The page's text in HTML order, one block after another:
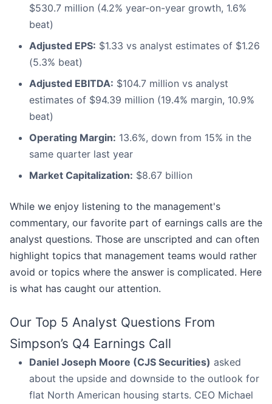
$530.7 million (4.2% year-on-year growth, 1.6%
beat)
Adjusted EPS: $1.33 vs analyst estimates of $1.26
(5.3% beat)
Adjusted EBITDA: $104.7 million vs analyst
estimates of $94.39 million (19.4% margin, 10.9%
beat)
Operating Margin: 13.6%, down from 15% in the
same quarter last year
Market Capitalization: $8.67 billion
While we enjoy listening to the management's
commentary, our favorite part of earnings calls are the
analyst questions. Those are unscripted and can often
highlight topics that management teams would rather
avoid or topics where the answer is complicated. Here
is what has caught our attention.
Our Top 5 Analyst Questions From
Simpson’s Q4 Earnings Call
Daniel Joseph Moore (CJS Securities) asked
about the upside and downside to the outlook for
flat North American housing starts. CEO Michael